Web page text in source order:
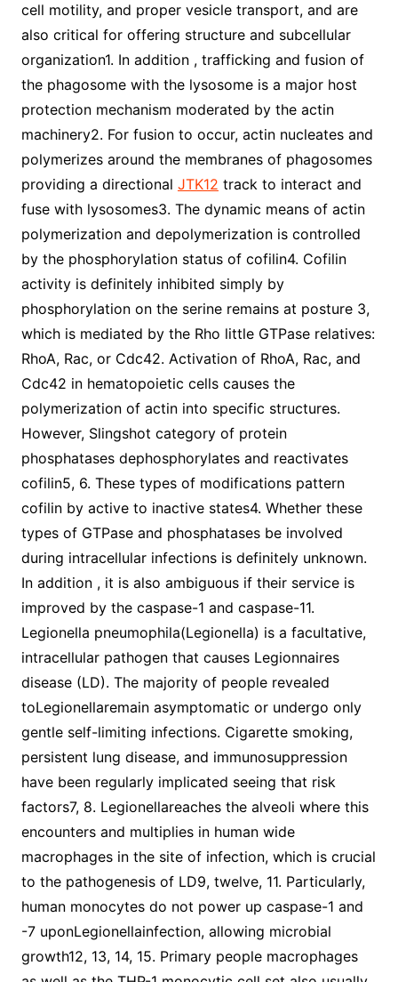
cell motility, and proper vesicle transport, and are
also critical for offering structure and subcellular
organization1. In addition , trafficking and fusion of
the phagosome with the lysosome is a major host
protection mechanism moderated by the actin
machinery2. For fusion to occur, actin nucleates and
polymerizes around the membranes of phagosomes
providing a directional JTK12 track to interact and
fuse with lysosomes3. The dynamic means of actin
polymerization and depolymerization is controlled
by the phosphorylation status of cofilin4. Cofilin
activity is definitely inhibited simply by
phosphorylation on the serine remains at posture 3,
which is mediated by the Rho little GTPase relatives:
RhoA, Rac, or Cdc42. Activation of RhoA, Rac, and
Cdc42 in hematopoietic cells causes the
polymerization of actin into specific structures.
However, Slingshot category of protein
phosphatases dephosphorylates and reactivates
cofilin5, 6. These types of modifications pattern
cofilin by active to inactive states4. Whether these
types of GTPase and phosphatases be involved
during intracellular infections is definitely unknown.
In addition , it is also ambiguous if their service is
improved by the caspase-1 and caspase-11.
Legionella pneumophila(Legionella) is a facultative,
intracellular pathogen that causes Legionnaires
disease (LD). The majority of people revealed
toLegionellaremain asymptomatic or undergo only
gentle self-limiting infections. Cigarette smoking,
persistent lung disease, and immunosuppression
have been regularly implicated seeing that risk
factors7, 8. Legionellareaches the alveoli where this
encounters and multiplies in human wide
macrophages in the site of infection, which is crucial
to the pathogenesis of LD9, twelve, 11. Particularly,
human monocytes do not power up caspase-1 and
-7 uponLegionellainfection, allowing microbial
growth12, 13, 14, 15. Primary people macrophages